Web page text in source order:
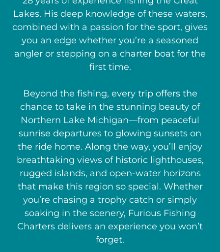
Lakes. His deep knowledge of these waters,
combined with a passion for the sport, gives
you an edge whether you’re a seasoned
angler or stepping on a charter boat for the
first time.
Beyond the fishing, every trip offers the
chance to take in the stunning beauty of
Northern Lake Michigan—from peaceful
sunrise departures to glowing sunsets on
the ride home. Along the way, you’ll enjoy
breathtaking views of historic lighthouses,
rugged islands, and open-water horizons
that make this region so special. Whether
you’re chasing a trophy catch or simply
soaking in the scenery, Furious Fishing
Charters delivers an experience you won’t
forget.